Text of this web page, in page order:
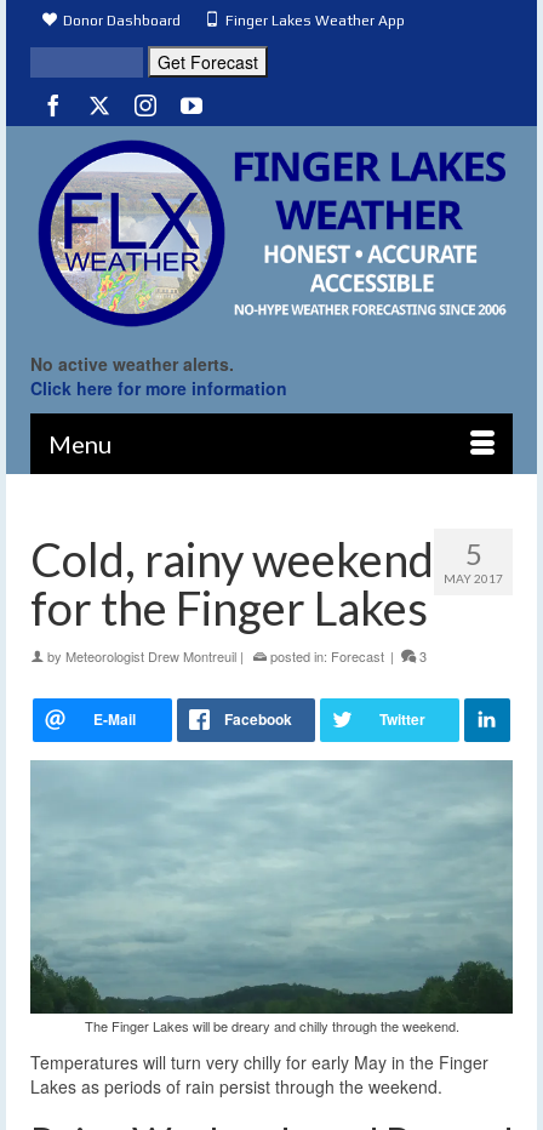
Donor Dashboard Finger Lakes Weather App
No active weather alerts.
Click here for more information
Menu
5
MAY 2017
Cold, rainy weekend
for the Finger Lakes
by Meteorologist Drew Montreuil | posted in: Forecast | 3
The Finger Lakes will be dreary and chilly through the weekend.
Temperatures will turn very chilly for early May in the Finger
Lakes as periods of rain persist through the weekend.